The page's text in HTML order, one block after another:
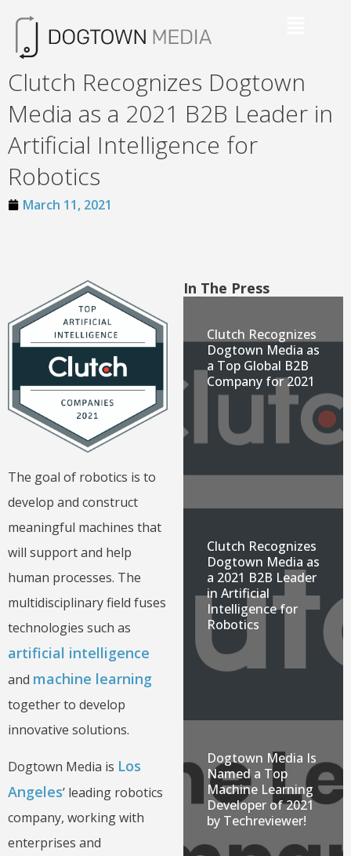
Clutch Recognizes Dogtown
Media as a 2021 B2B Leader in
Artificial Intelligence for
Robotics
March 11, 2021
The goal of robotics is to
develop and construct
meaningful machines that
will support and help
human processes. The
multidisciplinary field fuses
technologies such as
artificial intelligence
and machine learning
together to develop
innovative solutions.
Dogtown Media is Los
Angeles’ leading robotics
company, working with
enterprises and
In The Press
Clutch Recognizes
Dogtown Media as
a Top Global B2B
Company for 2021
Clutch Recognizes
Dogtown Media as
a 2021 B2B Leader
in Artificial
Intelligence for
Robotics
Dogtown Media Is
Named a Top
Machine Learning
Developer of 2021
by Techreviewer!